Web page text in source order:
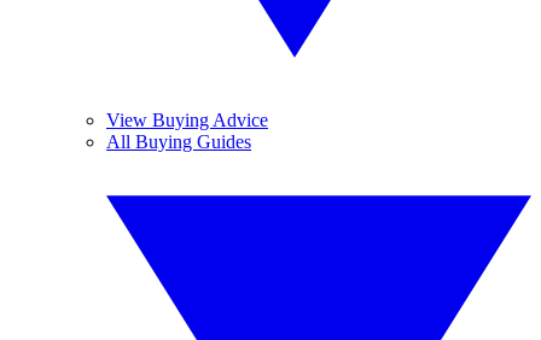
View Buying Advice
All Buying Guides